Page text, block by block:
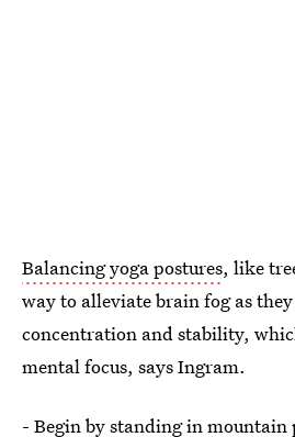
Balancing yoga postures, like
way to alleviate brain fog as
concentration and stability,
mental focus, says Ingram.
- Begin by standing inmountain